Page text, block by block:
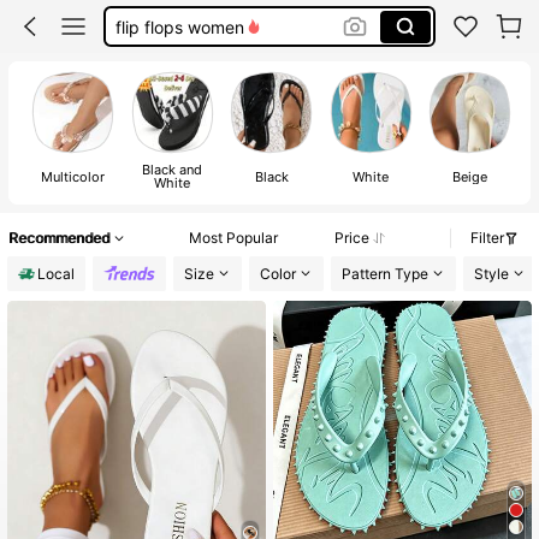
sandals for women
sandals
Multicolor Black and
White Black White Beige
Recommended Most Popular Price
Filter
Local
Size Color Pattern Type Style